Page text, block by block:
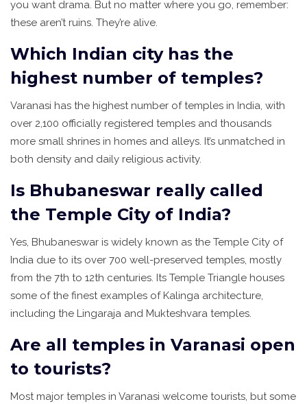
you want drama. But no matter where you go, remember:
these aren’t ruins. They’re alive.
Which Indian city has the
highest number of temples?
Varanasi has the highest number of temples in India, with
over 2,100 officially registered temples and thousands
more small shrines in homes and alleys. It’s unmatched in
both density and daily religious activity.
Is Bhubaneswar really called
the Temple City of India?
Yes, Bhubaneswar is widely known as the Temple City of
India due to its over 700 well-preserved temples, mostly
from the 7th to 12th centuries. Its Temple Triangle houses
some of the finest examples of Kalinga architecture,
including the Lingaraja and Mukteshvara temples.
Are all temples in Varanasi open
to tourists?
Most major temples in Varanasi welcome tourists, but some